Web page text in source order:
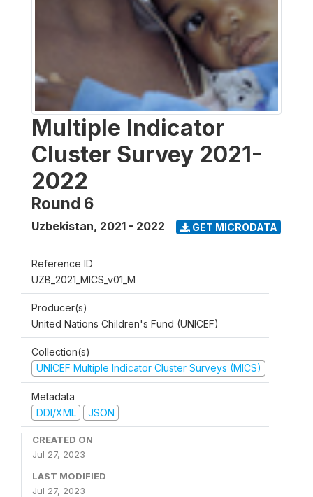
Multiple Indicator
Cluster Survey 2021-
2022
Round 6
Uzbekistan, 2021 - 2022 GET MICRODATA
Reference ID
UZB_2021_MICS_v01_M
Producer(s)
United Nations Children's Fund (UNICEF)
Collection(s)
UNICEF Multiple Indicator Cluster Surveys (MICS)
Metadata
DDI/XML
JSON
CREATED ON
Jul 27, 2023
LAST MODIFIED
Jul 27, 2023